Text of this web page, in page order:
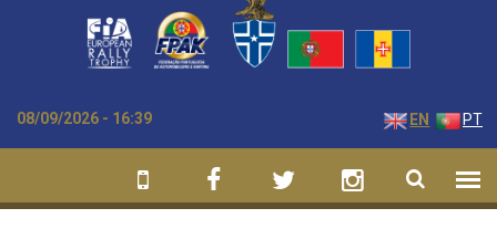
08/09/2026 - 16:39 EN PT